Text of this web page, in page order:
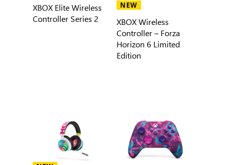
XBOX Elite Wireless
Controller Series 2
NEW
XBOX Wireless
Controller – Forza
Horizon 6 Limited
Edition